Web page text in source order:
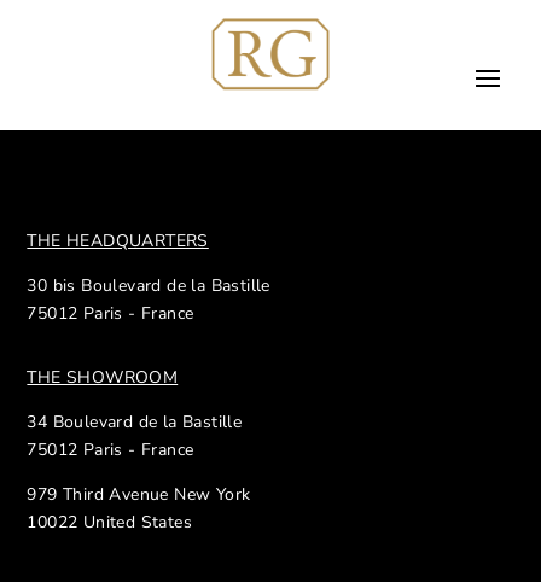
THE HEADQUARTERS
30 bis Boulevard de la Bastille
75012 Paris - France
THE SHOWROOM
34 Boulevard de la Bastille
75012 Paris - France
979 Third Avenue New York
10022 United States